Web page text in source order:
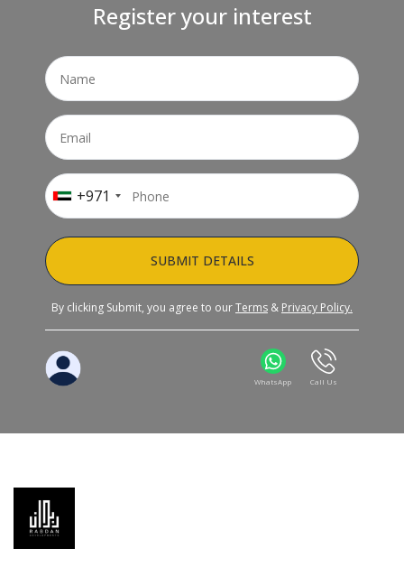
Register your interest
+971
SUBMIT DETAILS
By clicking Submit, you agree to ourTerms & Privacy Policy.
WhatsApp Call Us